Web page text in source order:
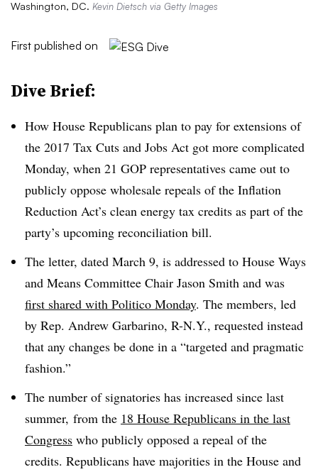
Washington, DC. Kevin Dietsch via Getty Images
First published on
Dive Brief:
How House Republicans plan to pay for extensions of
the 2017 Tax Cuts and Jobs Act got more complicated
Monday, when 21 GOP representatives came out to
publicly oppose wholesale repeals of the Inflation
Reduction Act’s clean energy tax credits as part of the
party’s upcoming reconciliation bill.
The letter, dated March 9, is addressed to House Ways
and Means Committee Chair Jason Smith and was
first shared with Politico Monday. The members, led
by Rep. Andrew Garbarino, R-N.Y., requested instead
that any changes be done in a “targeted and pragmatic
fashion.”
The number of signatories has increased since last
summer, from the 18 House Republicans in the last
Congress who publicly opposed a repeal of the
credits. Republicans have majorities in the House and